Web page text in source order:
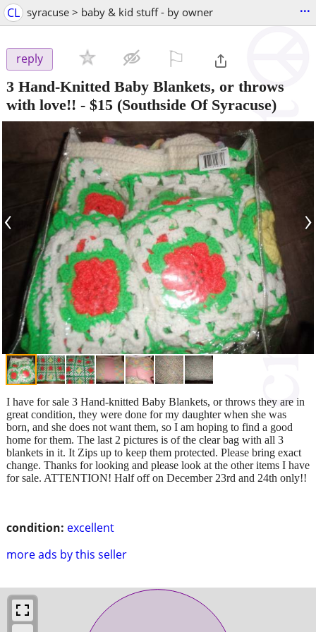
CL syracuse > baby & kid stuff - by owner ...
reply
3 Hand-Knitted Baby Blankets, or throws
with love!! - $15 (Southside Of Syracuse)
‹ ›
condition: excellent
more ads by this seller
I have for sale 3 Hand-knitted Baby Blankets, or throws they are in
great condition, they were done for my daughter when she was
born, and she does not want them, so I am hoping to find a good
home for them. The last 2 pictures is of the clear bag with all 3
blankets in it. It Zips up to keep them protected. Please bring exact
change. Thanks for looking and please look at the other items I have
for sale. ATTENTION! Half off on December 23rd and 24th only!!